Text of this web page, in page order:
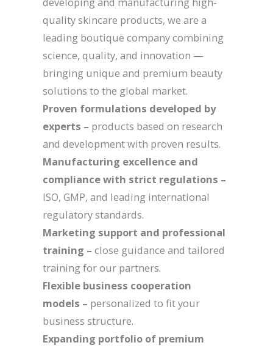
quality skincare products, we are a
leading boutique company combining
science, quality, and innovation —
bringing unique and premium beauty
solutions to the global market.
Proven formulations developed by
experts – products based on research
and development with proven results.
Manufacturing excellence and
compliance with strict regulations –
ISO, GMP, and leading international
regulatory standards.
Marketing support and professional
training – close guidance and tailored
training for our partners.
Flexible business cooperation
models – personalized to fit your
business structure.
Expanding portfolio of premium